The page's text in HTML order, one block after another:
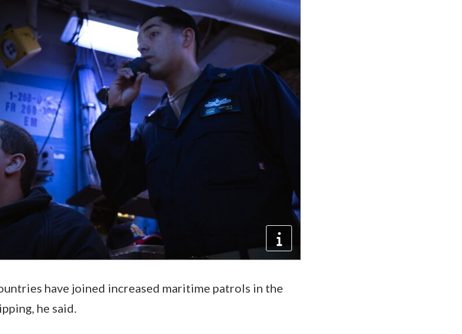
have joined increased maritime patrols in the
he said.